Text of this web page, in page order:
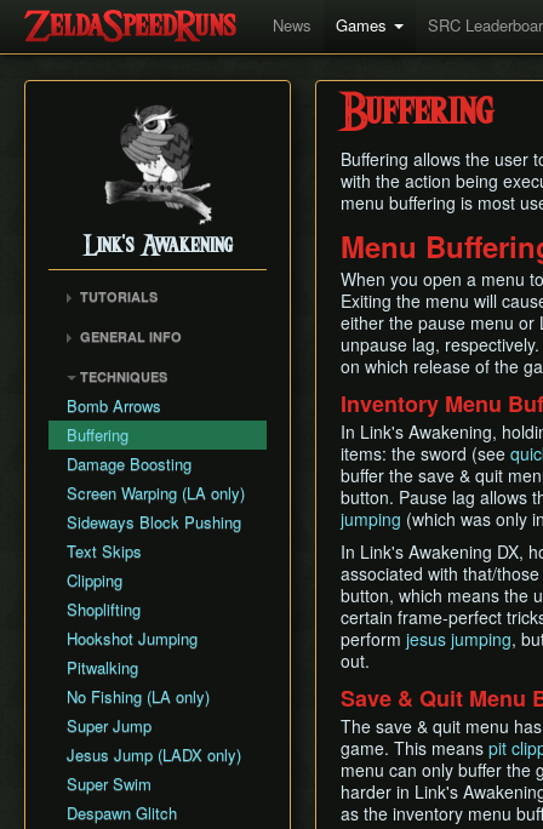
News Games SRC
Link's Awakening
TUTORIALS
GENERAL INFO
Version Differences
Piece of Power and
Guardian Acorn
Guardian Acorns (stub)
Weapon Strength
Save and Quit
TECHNIQUES
Bomb Arrows
Buffering
Damage Boosting
Screen Warping (LA only)
Sideways Block Pushing
Text Skips
Clipping
Shoplifting
Hookshot Jumping
Pitwalking
No Fishing (LA only)
Super Jump
Jesus Jump (LADX only)
Super Swim
Despawn Glitch
Buffering
Buffering allows the user
with the action being
menu buffering is most
Menu
When you open a menu
Exiting the menu will
either the pause menu or
unpause lag,
on which release of the
Inventory Menu
In Link's Awakening,
items: the sword (see
buffer the save & quit
button. Pause lag allows
jumping (which was only
In Link's Awakening DX,
associated with that/
button, which means the
certain frame-perfect
perform jesus jumping,
out.
Save & Quit Menu
The save & quit menu
game. This means pit
menu can only buffer the
harder in Link's
as the inventory menu